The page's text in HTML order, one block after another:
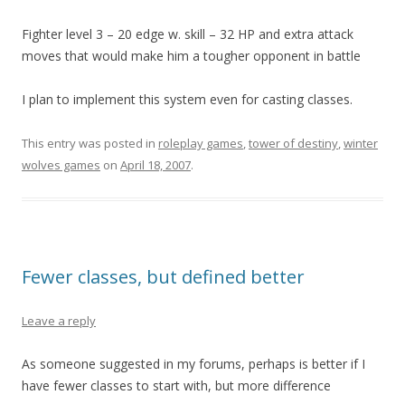
Fighter level 3 – 20 edge w. skill – 32 HP and extra attack
moves that would make him a tougher opponent in battle
I plan to implement this system even for casting classes.
This entry was posted in roleplay games,tower of destiny,winter
wolves games on April 18, 2007.
Fewer classes, but defined better
Leave a reply
As someone suggested in my forums, perhaps is better if I
have fewer classes to start with, but more difference